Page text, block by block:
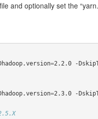
and optionally set the
=2.2.0 -
=2.3.0 -